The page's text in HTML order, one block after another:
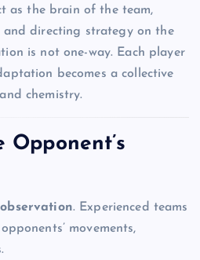
as the brain of the team,
directing strategy on the
is not one-way. Each player
becomes a collective
chemistry.
Opponent’s
observation. Experienced teams
movements,